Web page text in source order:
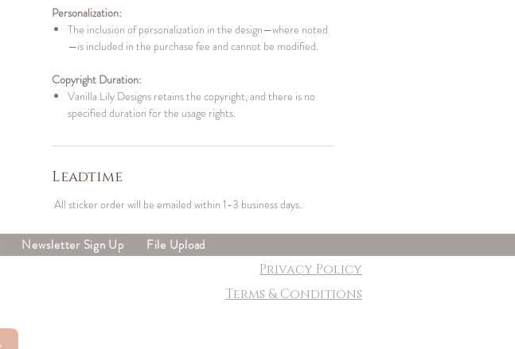
Personalization:
The inclusion of personalization in the design—where noted
—is included in the purchase fee and cannot be modified.
Copyright Duration:
Vanilla Lily Designs retains the copyright, and there is no
specified duration for the usage rights.
Leadtime
All sticker order will be emailed within 1-3 business days.
Newsletter Sign Up
File Upload
Privacy Policy
Terms & Conditions